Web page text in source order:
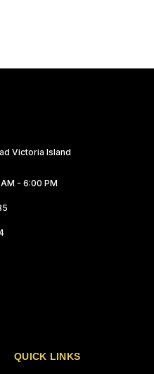
Victoria Island
- 6:00 PM
QUICK LINKS